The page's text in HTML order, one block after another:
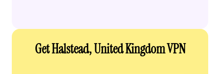
Get Halstead, United Kingdom VPN